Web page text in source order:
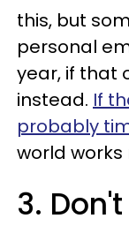
this, but
personal
year, if that
instead. If
probably
world works
3.